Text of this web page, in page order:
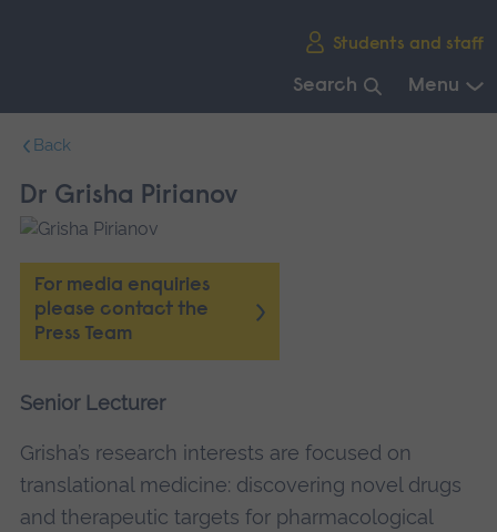
Students and staff
Search Menu
navigation.
Back
Dr Grisha Pirianov
For media enquiries
please contact the
Press Team
Senior Lecturer
Grisha’s research interests are focused on
translational medicine: discovering novel drugs
and therapeutic targets for pharmacological